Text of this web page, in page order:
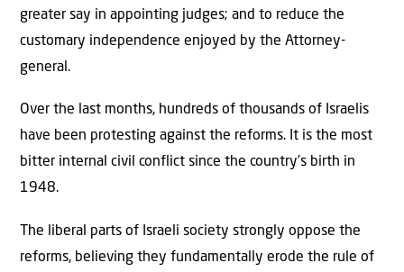
greater say in appointing judges; and to reduce the
customary independence enjoyed by the Attorney-
general.
Over the last months, hundreds of thousands of Israelis
have been protesting against the reforms. It is the most
bitter internal civil conflict since the country’s birth in
1948.
The liberal parts of Israeli society strongly oppose the
reforms, believing they fundamentally erode the rule of